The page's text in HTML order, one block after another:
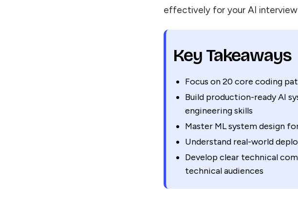
effectively for your AI interview
Key Takeaways
Focus on 20 core coding
Build production-ready AI
engineering skills
Master ML system design
Understand real-world
Develop clear technical
technical audiences